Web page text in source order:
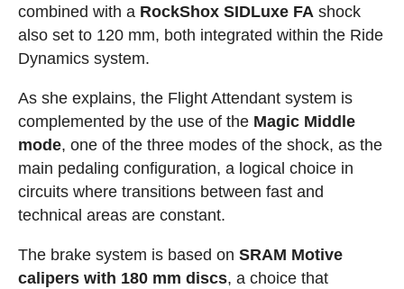
combined with a RockShox SIDLuxe FAshock
also set to 120 mm, both integrated within the Ride
Dynamics system.
As she explains, the Flight Attendant system is
complemented by the use of the Magic Middle
mode, one of the three modes of the shock, as the
main pedaling configuration, a logical choice in
circuits where transitions between fast and
technical areas are constant.
The brake system is based on SRAM Motive
calipers with 180 mm discs, a choice that